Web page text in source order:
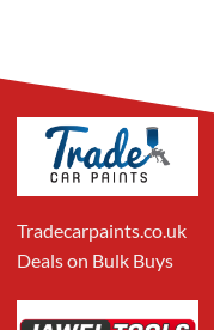
Tradecarpaints.co.uk
Deals on Bulk Buys